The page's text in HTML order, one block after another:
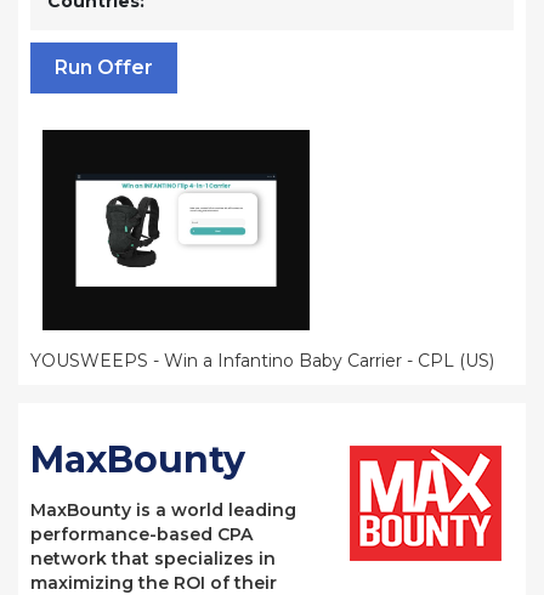
Run Offer
YOUSWEEPS - Win a Infantino Baby Carrier - CPL (US)
MaxBounty
MaxBounty is a world leading
performance-based CPA
network that specializes in
maximizing the ROI of their